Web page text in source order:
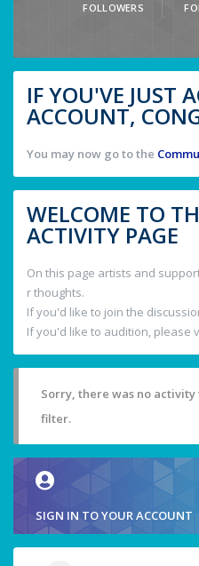
FOLLOWERS
IF YOU'VE JUST
ACCOUNT,
You may now go to the
WELCOME TO
ACTIVITY PAGE
On this page artists and
r thoughts.
If you'd like to join the
If you'd like to audition, please
Sorry, there was no
filter.
SIGN IN TO YOUR ACCOUNT